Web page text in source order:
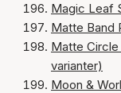
Magic Leaf
Matte Band
Matte Circle
varianter)
Moon &